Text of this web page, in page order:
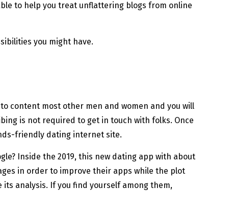
to help you treat unflattering blogs from online
you might have.
content most other men and women and you will
is not required to get in touch with folks. Once
friendly dating internet site.
Inside the 2019, this new dating app with about
in order to improve their apps while the plot
analysis. If you find yourself among them,